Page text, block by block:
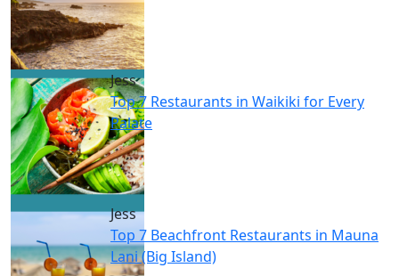
Jess
Top 7 Restaurants in Waikiki for Every
Palate
Jess
Top 7 Beachfront Restaurants in Mauna
Lani (Big Island)